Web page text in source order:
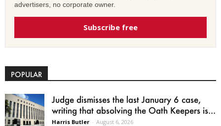
advertisers, no corporate owner.
Subscribe free
POPULAR
Judge dismisses the last January 6 case,
writing that absolving the Oath Keepers is...
Harris Butler - August 6, 2026